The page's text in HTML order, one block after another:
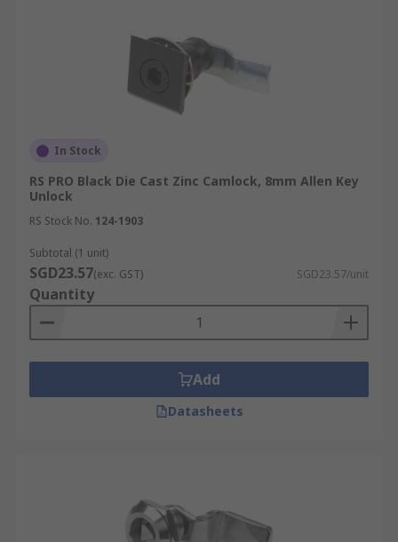
In Stock
RS PRO Black Die Cast Zinc Camlock, 8mm Allen Key
Unlock
RS Stock No. 124-1903
Subtotal (1 unit)
SGD23.57(exc. GST) SGD23.57/unit
Quantity
Add
Datasheets